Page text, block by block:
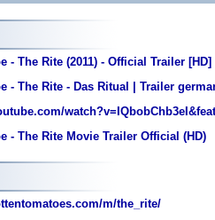
- The Rite (2011) - Official Trailer [HD]
- The Rite - Das Ritual | Trailer
- The Rite Movie Trailer Official (HD)
m/the_rite/